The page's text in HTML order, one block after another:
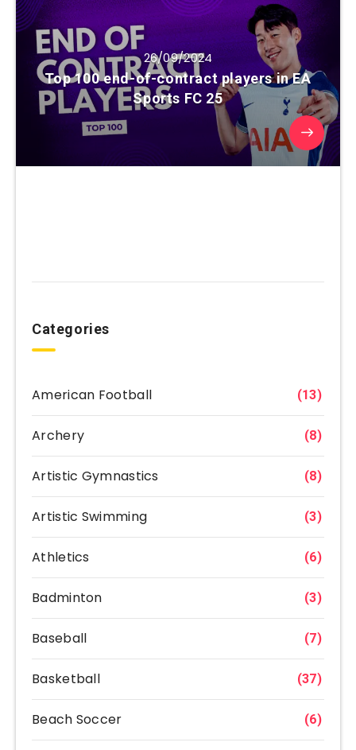
26/09/2024
Top 100 end-of-contract players in EA
Sports FC 25
Categories
American Football (13)
Archery (8)
Artistic Gymnastics (8)
Artistic Swimming (3)
Athletics (6)
Badminton (3)
Baseball (7)
Basketball (37)
Beach Soccer (6)